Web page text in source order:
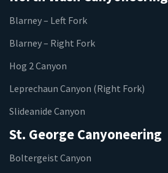
Blarney – Left Fork
Blarney – Right Fork
Hog 2 Canyon
Leprechaun Canyon (Right Fork)
Slideanide Canyon
St. George Canyoneering
Boltergeist Canyon